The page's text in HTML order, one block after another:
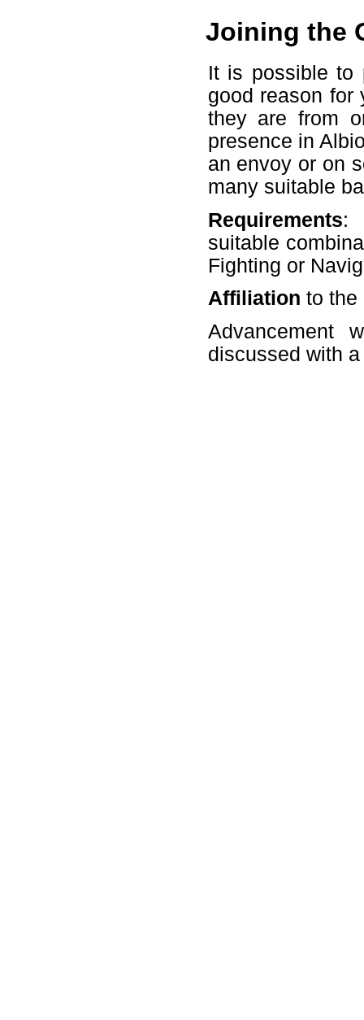
Joining the
It is possible to
good reason for
they are from
presence in
an envoy or on
many suitable
Requirements:
suitable
Fighting or
Affiliation to the
Advancement
discussed with a